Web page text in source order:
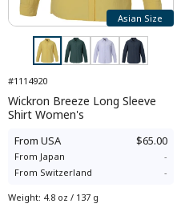
Asian Size
#1114920
Wickron Breeze Long Sleeve
Shirt Women's
From USA $65.00
From Japan
-
From Switzerland -
Weight: 4.8 oz / 137 g